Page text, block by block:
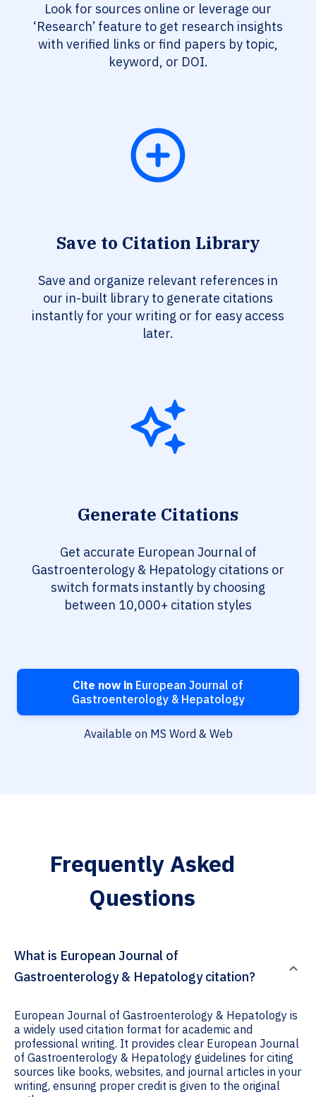
Look for sources online or leverage our
‘Research’ feature to get research insights
with verified links or find papers by topic,
keyword, or DOI.
Save to Citation Library
Save and organize relevant references in
our in-built library to generate citations
instantly for your writing or for easy access
later.
Generate Citations
Get accurate European Journal of
Gastroenterology & Hepatology citations or
switch formats instantly by choosing
between 10,000+ citation styles
Cite now in European Journal of
Gastroenterology & Hepatology
Available on MS Word & Web
Frequently Asked
Questions
What is European Journal of
Gastroenterology & Hepatology citation?
European Journal of Gastroenterology & Hepatology is
a widely used citation format for academic and
professional writing. It provides clear European Journal
of Gastroenterology & Hepatology guidelines for citing
sources like books, websites, and journal articles in your
writing, ensuring proper credit is given to the original